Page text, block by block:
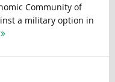
Community of
a military option in